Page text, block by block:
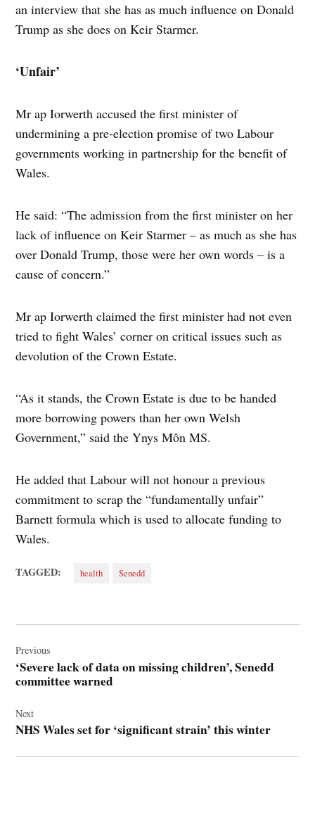
an interview that she has as much influence on Donald
Trump as she does on Keir Starmer.
‘Unfair’
Mr ap Iorwerth accused the first minister of
undermining a pre-election promise of two Labour
governments working in partnership for the benefit of
Wales.
He said: “The admission from the first minister on her
lack of influence on Keir Starmer – as much as she has
over Donald Trump, those were her own words – is a
cause of concern.”
Mr ap Iorwerth claimed the first minister had not even
tried to fight Wales’ corner on critical issues such as
devolution of the Crown Estate.
“As it stands, the Crown Estate is due to be handed
more borrowing powers than her own Welsh
Government,” said the Ynys Môn MS.
He added that Labour will not honour a previous
commitment to scrap the “fundamentally unfair”
Barnett formula which is used to allocate funding to
Wales.
TAGGED: health Senedd
navigation
Previous
‘Severe lack of data on missing children’, Senedd
committee warned
Next
NHS Wales set for ‘significant strain’ this winter